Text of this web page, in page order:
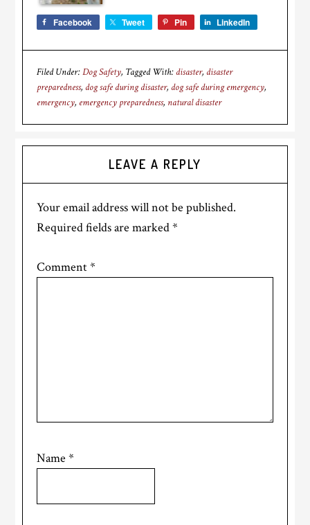
Facebook Tweet Pin LinkedIn
Filed Under:Dog Safety Tagged With: disaster, disaster
preparedness, dog safe during disaster, dog safe during emergency,
emergency, emergency preparedness, natural disaster
Interactions
LEAVE A REPLY
Your email address will not be published.
Required fields are marked*
Comment*
Name*